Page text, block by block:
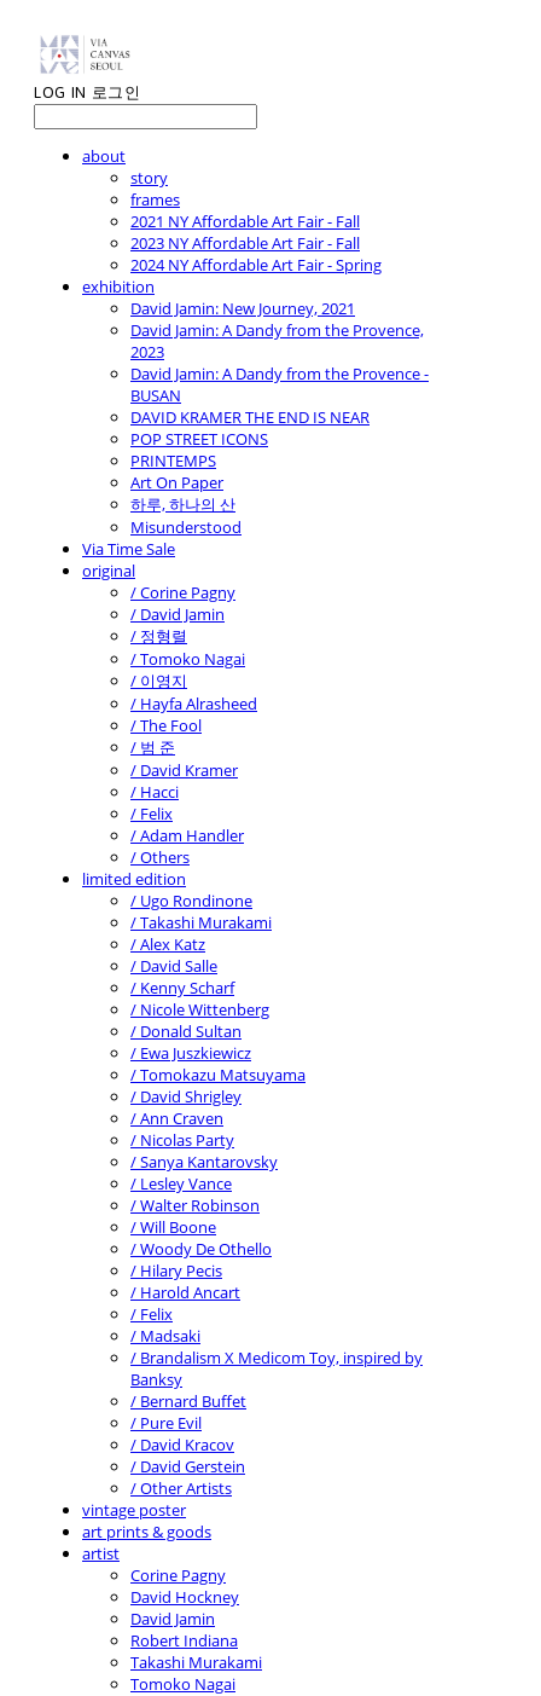
LOG IN 로그인
about
story
frames
2021 NY Affordable Art Fair - Fall
2023 NY Affordable Art Fair - Fall
2024 NY Affordable Art Fair - Spring
exhibition
David Jamin: New Journey, 2021
David Jamin: A Dandy from the Provence,
2023
David Jamin: A Dandy from the Provence -
BUSAN
DAVID KRAMER THE END IS NEAR
POP STREET ICONS
PRINTEMPS
Art On Paper
하루, 하나의 산
Misunderstood
Via Time Sale
original
/ Corine Pagny
/ David Jamin
/ 정형렬
/ Tomoko Nagai
/ 이영지
/ Hayfa Alrasheed
/ The Fool
/ 범 준
/ David Kramer
/ Hacci
/ Felix
/ Adam Handler
/ Others
limited edition
/ Ugo Rondinone
/ Takashi Murakami
/ Alex Katz
/ David Salle
/ Kenny Scharf
/ Nicole Wittenberg
/ Donald Sultan
/ Ewa Juszkiewicz
/ Tomokazu Matsuyama
/ David Shrigley
/ Ann Craven
/ Nicolas Party
/ Sanya Kantarovsky
/ Lesley Vance
/ Walter Robinson
/ Will Boone
/ Woody De Othello
/ Hilary Pecis
/ Harold Ancart
/ Felix
/ Madsaki
/ Brandalism X Medicom Toy, inspired by
Banksy
/ Bernard Buffet
/ Pure Evil
/ David Kracov
/ David Gerstein
/ Other Artists
vintage poster
art prints & goods
artist
Corine Pagny
David Hockney
David Jamin
Robert Indiana
Takashi Murakami
Tomoko Nagai